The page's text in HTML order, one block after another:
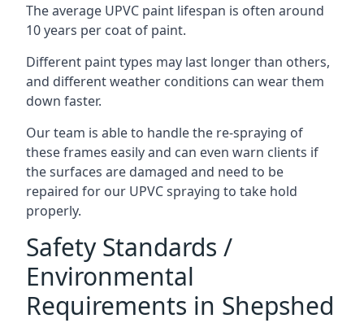
The average UPVC paint lifespan is often around
10 years per coat of paint.
Different paint types may last longer than others,
and different weather conditions can wear them
down faster.
Our team is able to handle the re-spraying of
these frames easily and can even warn clients if
the surfaces are damaged and need to be
repaired for our UPVC spraying to take hold
properly.
Safety Standards /
Environmental
Requirements in Shepshed